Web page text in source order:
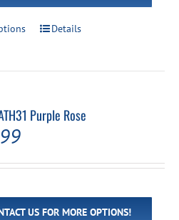
This
multiple
options
may
on
Details
Purple Rose
US FOR MORE OPTIONS!